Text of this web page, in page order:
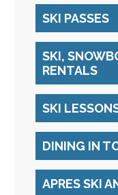
SKI PASSES
SKI,
RENTALS
SKI
DINING IN
APRES SKI